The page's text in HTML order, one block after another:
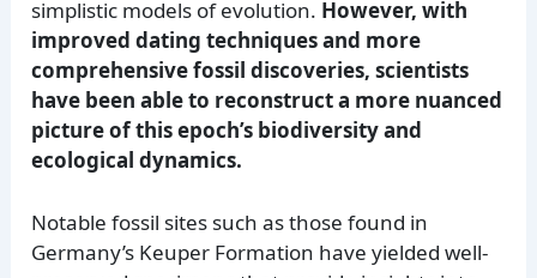
simplistic models of evolution. However, with
improved dating techniques and more
comprehensive fossil discoveries, scientists
have been able to reconstruct a more nuanced
picture of this epoch’s biodiversity and
ecological dynamics.
Notable fossil sites such as those found in
Germany’s Keuper Formation have yielded well-